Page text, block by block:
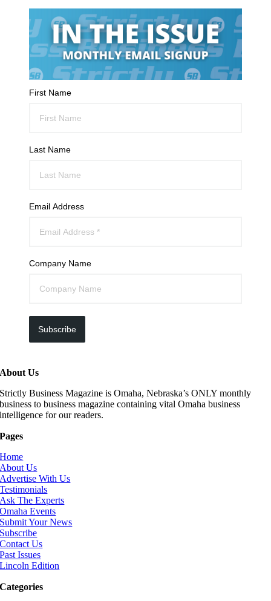
First Name
Last Name
Email Address
Company Name
Subscribe
About Us
Strictly Business Magazine is Omaha, Nebraska’s ONLY monthly
business to business magazine containing vital Omaha business
intelligence for our readers.
Pages
Home
About Us
Advertise With Us
Testimonials
Ask The Experts
Omaha Events
Submit Your News
Subscribe
Contact Us
Past Issues
Lincoln Edition
Categories